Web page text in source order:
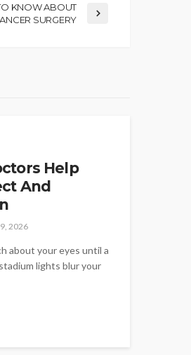
KNOW ABOUT
SURGERY
Help
And
2026
about your eyes until a
lights blur your